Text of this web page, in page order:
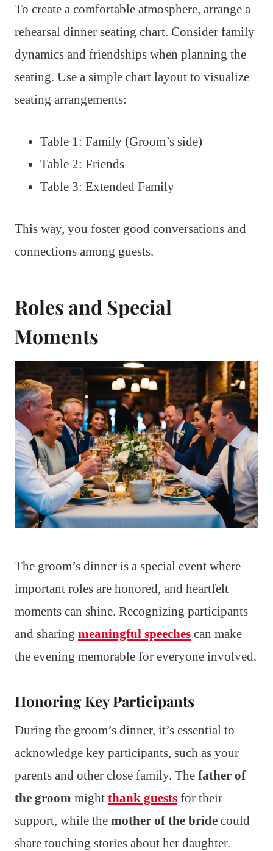
To create a comfortable atmosphere, arrange a
rehearsal dinner seating chart. Consider family
dynamics and friendships when planning the
seating. Use a simple chart layout to visualize
seating arrangements:
Table 1: Family (Groom’s side)
Table 2: Friends
Table 3: Extended Family
This way, you foster good conversations and
connections among guests.
Roles and Special
Moments
The groom’s dinner is a special event where
important roles are honored, and heartfelt
moments can shine. Recognizing participants
and sharing meaningful speeches can make
the evening memorable for everyone involved.
Honoring Key Participants
During the groom’s dinner, it’s essential to
acknowledge key participants, such as your
parents and other close family. The father of
the groom might thank guests for their
support, while the mother of the bride could
share touching stories about her daughter.